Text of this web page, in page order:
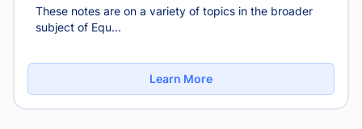
These notes are on a variety of topics in the broader
subject of Equ...
Learn More